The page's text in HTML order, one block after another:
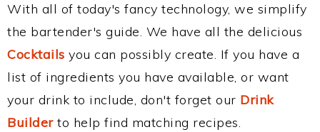
With all of today's fancy technology, we simplify
the bartender's guide. We have all the delicious
Cocktails you can possibly create. If you have a
list of ingredients you have available, or want
your drink to include, don't forget our Drink
Builderto help find matching recipes.